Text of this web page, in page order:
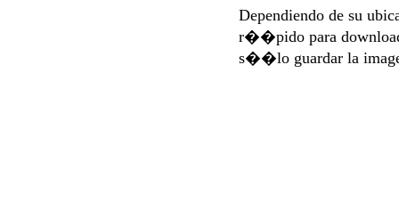
Dependiendo de su
r��pido para
s��lo guardar la